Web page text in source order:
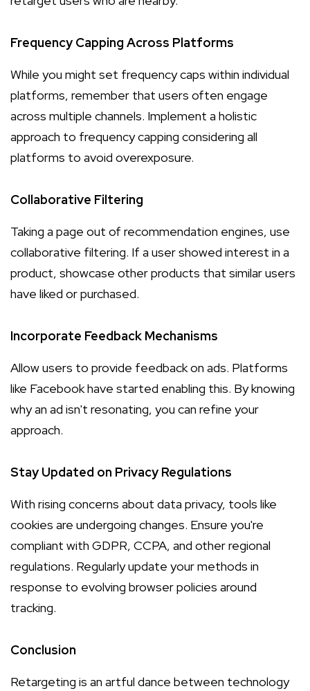
Frequency Capping Across Platforms
While you might set frequency caps within individual
platforms, remember that users often engage
across multiple channels. Implement a holistic
approach to frequency capping considering all
platforms to avoid overexposure.
Collaborative Filtering
Taking a page out of recommendation engines, use
collaborative filtering. If a user showed interest in a
product, showcase other products that similar users
have liked or purchased.
Incorporate Feedback Mechanisms
Allow users to provide feedback on ads. Platforms
like Facebook have started enabling this. By knowing
why an ad isn't resonating, you can refine your
approach.
Stay Updated on Privacy Regulations
With rising concerns about data privacy, tools like
cookies are undergoing changes. Ensure you're
compliant with GDPR, CCPA, and other regional
regulations. Regularly update your methods in
response to evolving browser policies around
tracking.
Conclusion
Retargeting is an artful dance between technology